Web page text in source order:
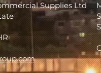
Supplies Ltd